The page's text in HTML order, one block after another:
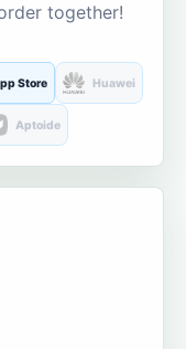
together!
Store Huawei
Aptoide